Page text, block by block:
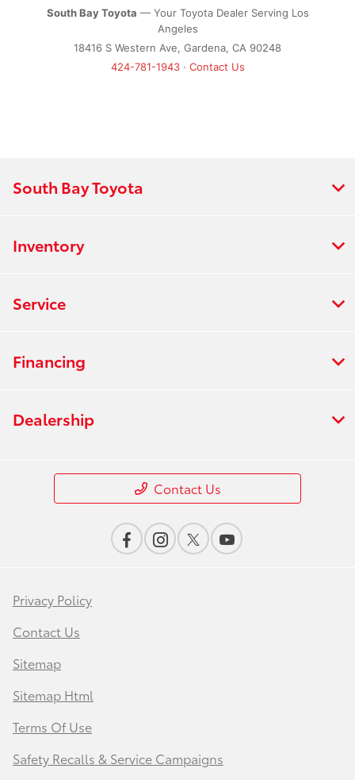
South Bay Toyota — Your Toyota Dealer Serving Los
Angeles
18416 S Western Ave, Gardena, CA 90248
424-781-1943· Contact Us
South Bay Toyota
Inventory
Service
Financing
Dealership
Contact Us
Privacy Policy
Contact Us
Sitemap
Sitemap Html
Terms Of Use
Safety Recalls & Service Campaigns